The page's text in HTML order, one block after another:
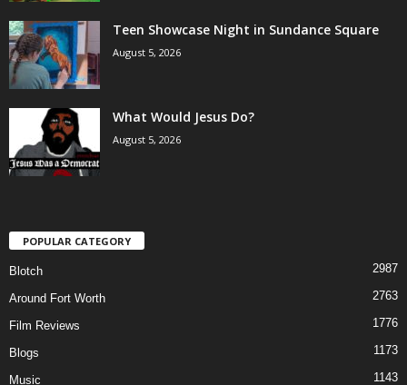
Teen Showcase Night in Sundance Square
August 5, 2026
What Would Jesus Do?
August 5, 2026
POPULAR CATEGORY
Blotch 2987
Around Fort Worth 2763
Film Reviews 1776
Blogs 1173
Music 1143